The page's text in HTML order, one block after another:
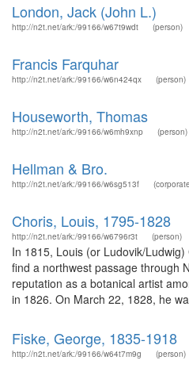
London, Jack (John L.)
http://n2t.net/ark:/99166/w67t9wdt (person)
Francis Farquhar
http://n2t.net/ark:/99166/w6n424qx (person)
Houseworth, Thomas
http://n2t.net/ark:/99166/w6mh9xnp (person)
Hellman & Bro.
http://n2t.net/ark:/99166/w6sg513f
Choris, Louis, 1795-1828
http://n2t.net/ark:/99166/w6796r3t (person)
In 1815, Louis (or Ludovik/
find a northwest passage through
reputation as a botanical artist
in 1826. On March 22, 1828, he
Fiske, George, 1835-1918
http://n2t.net/ark:/99166/w64t7m9g (person)